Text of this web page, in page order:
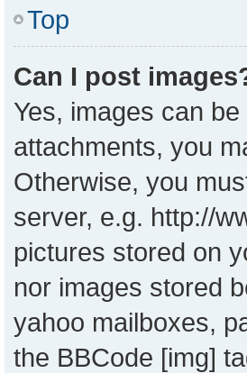
Top
Can I post
Yes, images can
attachments, you
Otherwise, you
server, e.g. http://
pictures stored on
nor images stored
yahoo mailboxes,
the BBCode [img]